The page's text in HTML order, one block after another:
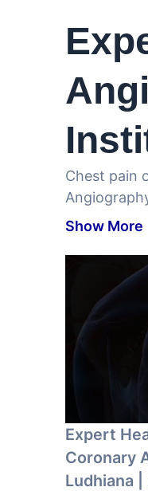
Chest pain
Show More
Expert
Coronary
Ludhiana